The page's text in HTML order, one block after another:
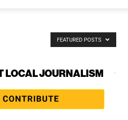
FEATURED POSTS
LOCAL JOURNALISM